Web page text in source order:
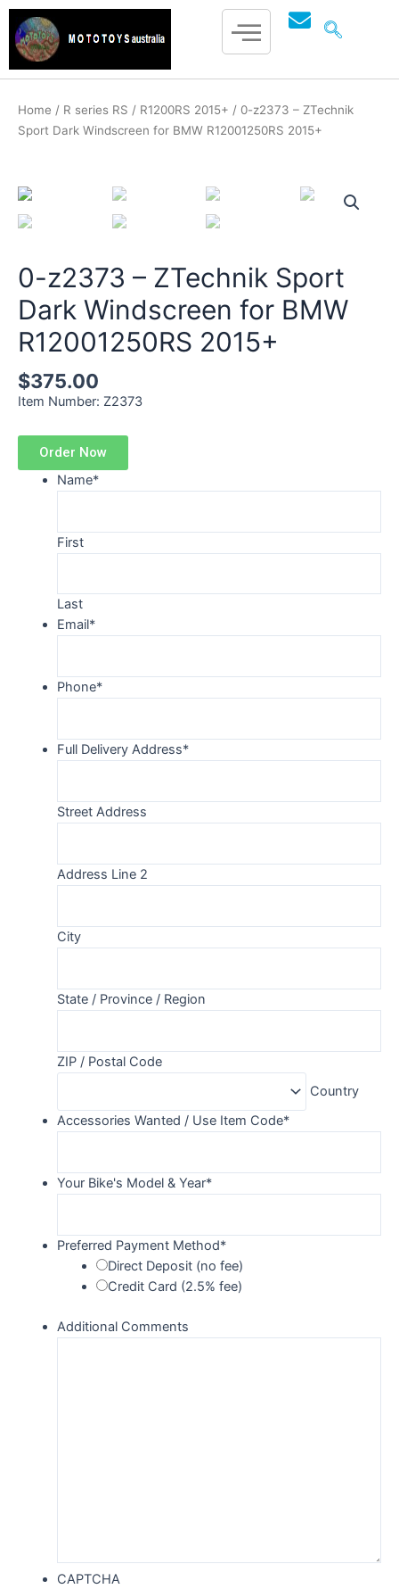
Skip
content
Home / R series RS / R1200RS 2015+ / 0-z2373 – ZTechnik
Sport Dark Windscreen for BMW R12001250RS 2015+
0-z2373 – ZTechnik Sport
Dark Windscreen for BMW
R12001250RS 2015+
$375.00
Item Number: Z2373
Order Now
Name*
First
Last
Email*
Phone*
Full Delivery Address*
Street Address
Address Line 2
City
State / Province / Region
ZIP / Postal Code
Country
Accessories Wanted / Use Item Code*
Your Bike's Model & Year*
Preferred Payment Method*
Direct Deposit (no fee)
Credit Card (2.5% fee)
Additional Comments
CAPTCHA